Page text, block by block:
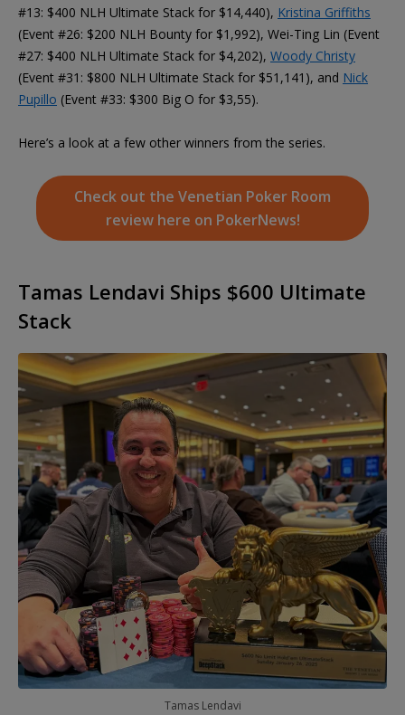
#13: $400 NLH Ultimate Stack for $14,440), Kristina Griffiths
(Event #26: $200 NLH Bounty for $1,992), Wei-Ting Lin (Event
#27: $400 NLH Ultimate Stack for $4,202), Woody Christy
(Event #31: $800 NLH Ultimate Stack for $51,141), and Nick
Pupillo (Event #33: $300 Big O for $3,55).
Here’s a look at a few other winners from the series.
Check out the Venetian Poker Room
review here on PokerNews!
Tamas Lendavi Ships $600 Ultimate
Stack
Tamas Lendavi